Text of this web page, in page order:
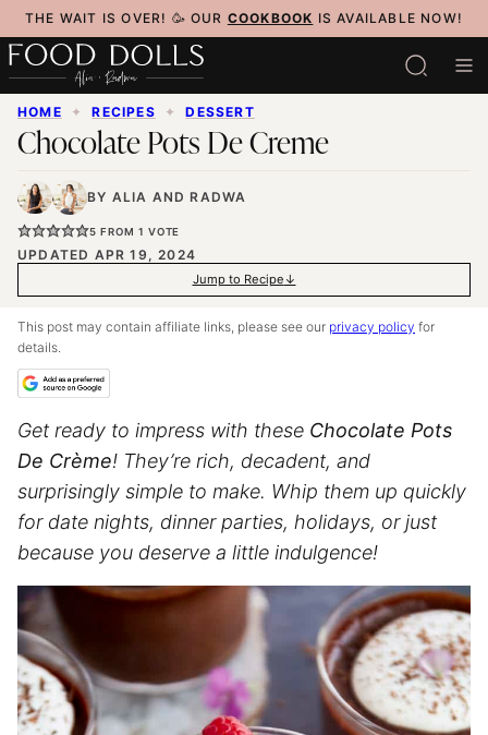
Skip
to
content
THE WAIT IS OVER! 🥳 OUR COOKBOOK IS AVAILABLE NOW!
HOME ✦ RECIPES ✦ DESSERT
Chocolate Pots De Creme
BY ALIA ANDRADWA
5 FROM 1 VOTE
UPDATED APR 19, 2024
Jump to Recipe
This post may contain affiliate links, please see our privacy policy for
details.
Get ready to impress with these Chocolate Pots
De Crème! They’re rich, decadent, and
surprisingly simple to make. Whip them up quickly
for date nights, dinner parties, holidays, or just
because you deserve a little indulgence!